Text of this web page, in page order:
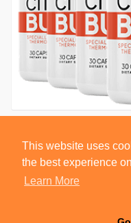
This website uses
the best experience
Learn More